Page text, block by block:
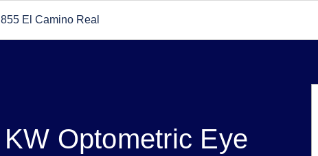
855 El Camino Real
KW Optometric Eye